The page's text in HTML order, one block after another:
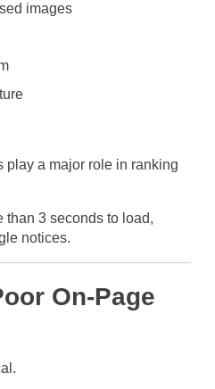
images
play a major role in ranking
than 3 seconds to load,
notices.
On-Page